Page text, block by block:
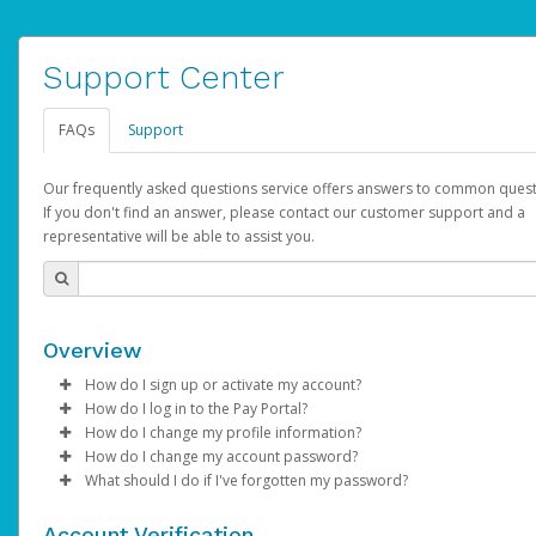
Support Center
FAQs Support
Our frequently asked questions service offers answers to common
If you don't find an answer, please contact our customer support and a
representative will be able to assist you.
Overview
How do I sign up or activate my account?
AdSense will create a AdSense account on your behalf. Once
created, an email will be sent to you with a link you can use to
the activation process.
How do I log in to the Pay Portal?
Enter your Username and Password on the login page.
ClickSign In.
Select the Authentication method of your preference and
How do I change my profile information?
Log in to your Pay Portal.
Click Settings >Profile
How do I change my account password?
Log in to your Pay Portal.
What should I do if I've forgotten my password?